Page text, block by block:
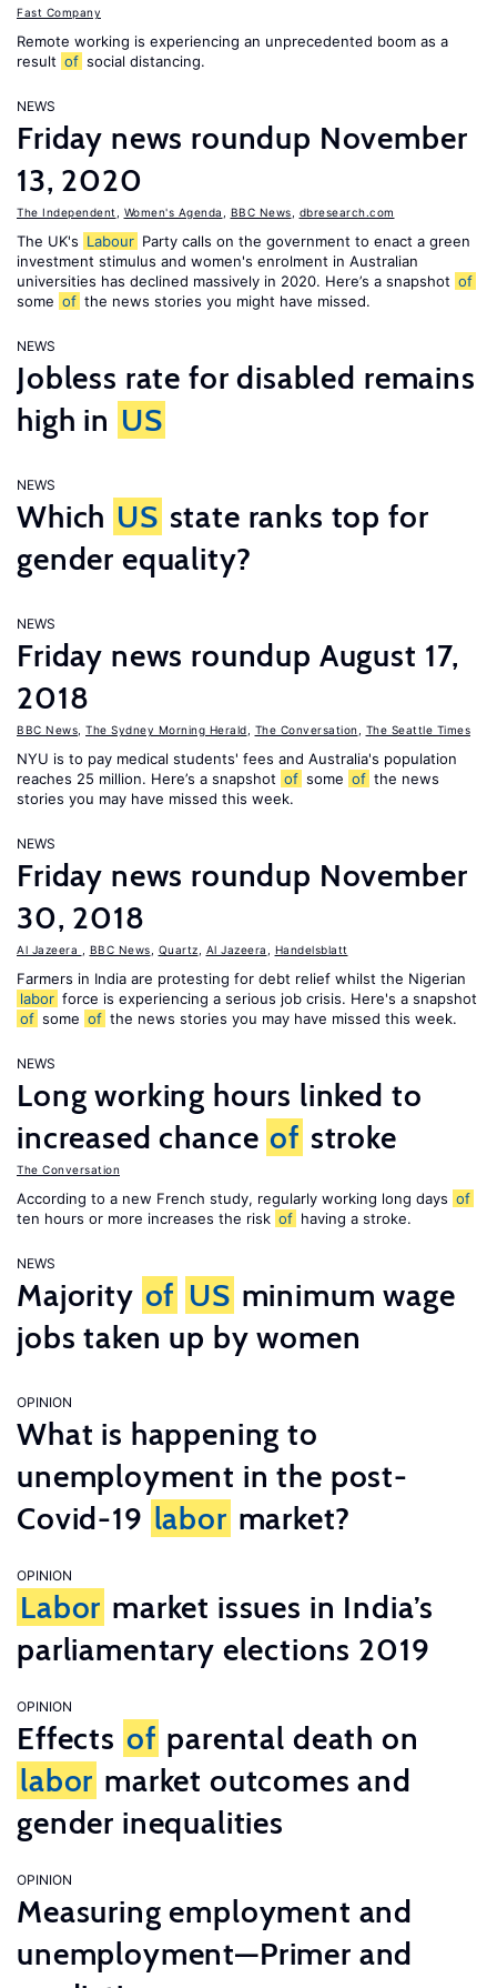
Fast Company
Remote working is experiencing an unprecedented boom as a
result of social distancing.
NEWS
Friday news roundup November
13, 2020
The Independent Women's Agenda BBC News dbresearch.com
The UK's Labour Party calls on the government to enact a green
investment stimulus and women's enrolment in Australian
universities has declined massively in 2020. Here’s a snapshot of
some of the news stories you might have missed.
NEWS
Jobless rate for disabled remains
high in US
NEWS
Which US state ranks top for
gender equality?
NEWS
Friday news roundup August 17,
2018
BBC News The Sydney Morning Herald The Conversation The Seattle Times
NYU is to pay medical students' fees and Australia's population
reaches 25 million. Here’s a snapshot of some of the news
stories you may have missed this week.
NEWS
Friday news roundup November
30, 2018
Al Jazeera BBC News Quartz Al Jazeera Handelsblatt
Farmers in India are protesting for debt relief whilst the Nigerian
labor force is experiencing a serious job crisis. Here's a snapshot
of some of the news stories you may have missed this week.
NEWS
Long working hours linked to
increased chance of stroke
The Conversation
According to a new French study, regularly working long days of
ten hours or more increases the risk of having a stroke.
NEWS
Majority of US minimum wage
jobs taken up by women
OPINION
What is happening to
unemployment in the post-
Covid-19 labor market?
OPINION
Labor market issues in India’s
parliamentary elections 2019
OPINION
Effects of parental death on
labor market outcomes and
gender inequalities
OPINION
Measuring employment and
unemployment—Primer and